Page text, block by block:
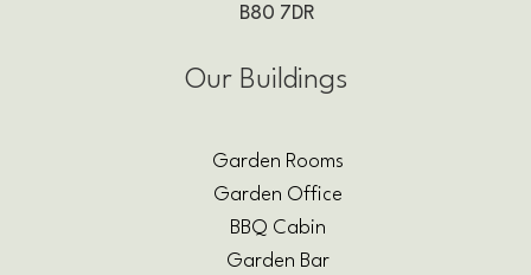
B80 7DR
Our Buildings
Garden Rooms
Garden Office
BBQ Cabin
Garden Bar